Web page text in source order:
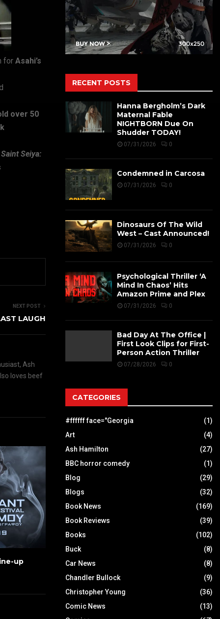
for Asahi’s
over 50
Saint Seiya:
NEXT POST
LAUGH
Ash
loves beef
up
RECENT POSTS
Hanna Bergholm’s Dark
Maternal Fable
NIGHTBORN Due On
Shudder TODAY!
07/31/2026 0
Condemned in Carcosa
07/31/2026 0
Dinosaurs Of The Wild
West – Cast Announced!
07/31/2026 0
Psychological Thriller ‘A
Mind In Chaos’ Hits
Amazon Prime and Plex
07/31/2026 0
Bad Day At The Office |
First Look Clips for First-
Person Action Thriller
07/28/2026 0
CATEGORIES
#ffffff face="Georgia
(1)
Art
(4)
Ash Hamilton
(27)
BBC horror comedy
(1)
Blog
(29)
Blogs
(32)
Book News
(169)
Book Reviews
(39)
Books
(102)
Buck
(8)
Car News
(8)
Chandler Bullock
(9)
Christopher Young
(36)
Comic News
(13)